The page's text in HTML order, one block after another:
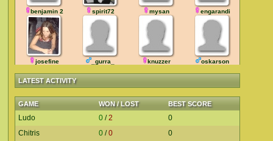
benjamin 2 spirit72 mysan engarandi
josefine _gurra_ knuzzer oskarson
LATEST ACTIVITY
GAME WON / LOST BEST SCORE
Ludo 0 /2
0
Chitris
0 /0
0